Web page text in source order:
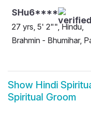
SHu6****
27 yrs, 5' 2"", Hindu,
Brahmin - Bhumihar,
Show Hindi
Spiritual Groom